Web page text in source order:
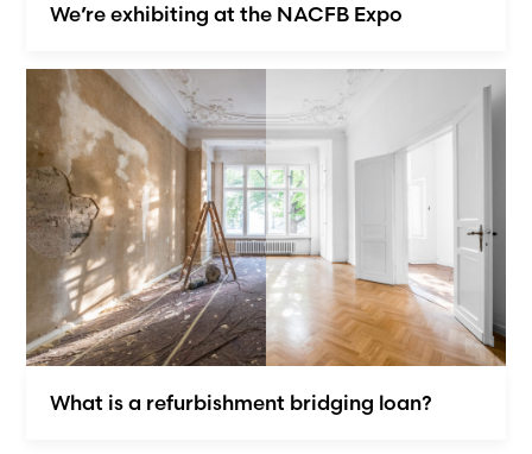
We’re exhibiting at the NACFB Expo
What is a refurbishment bridging loan?